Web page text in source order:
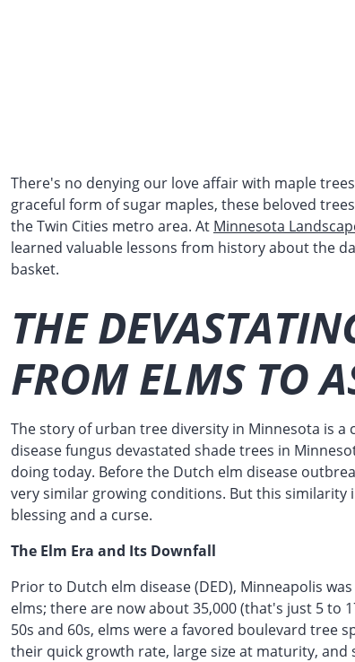
There's no denying our love affair with maple
graceful form of sugar maples, these beloved
the Twin Cities metro area. At Minnesota
learned valuable lessons from history about the
basket.
THE
FROM ELMS TO
The story of urban tree diversity in Minnesota is
disease fungus devastated shade trees in
doing today. Before the Dutch elm disease
very similar growing conditions. But this
blessing and a curse.
The Elm Era and Its Downfall
Prior to Dutch elm disease (DED), Minneapolis
elms; there are now about 35,000 (that's just 5
50s and 60s, elms were a favored boulevard tree
their quick growth rate, large size at maturity, and